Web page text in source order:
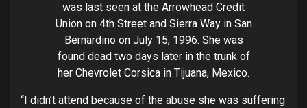
was last seen at the Arrowhead Credit
Union on 4th Street and Sierra Way in San
Bernardino on July 15, 1996. She was
found dead two days later in the trunk of
her Chevrolet Corsica in Tijuana, Mexico.
“I didn’t attend because of the abuse she was suffering